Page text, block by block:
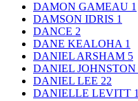
DAMON GAMEAU 1
DAMSON IDRIS 1
DANCE 2
DANE KEALOHA 1
DANIEL ARSHAM 5
DANIEL JOHNSTON
DANIEL LEE 22
DANIELLE LEVITT 1